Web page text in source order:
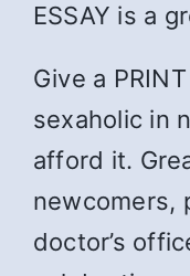
ESSAY is a
Give a
sexaholic in
afford it.
newcomers,
doctor’s